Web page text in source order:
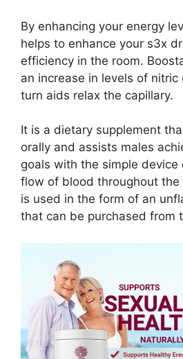
By enhancing your energy
helps to enhance your s3x
efficiency in the room.
an increase in levels of nitric
turn aids relax the capillary.
It is a dietary supplement
orally and assists males
goals with the simple device
flow of blood throughout
is used in the form of an
that can be purchased from